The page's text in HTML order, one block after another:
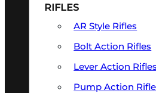
RIFLES
AR Style Rifles
Bolt Action Rifles
Lever Action Rifles
Pump Action